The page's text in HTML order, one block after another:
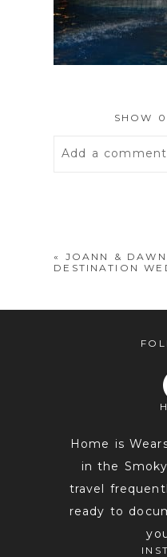
SHOW
Add a
«
JOANN &
DESTINATION
Home is
in the
travel
ready to